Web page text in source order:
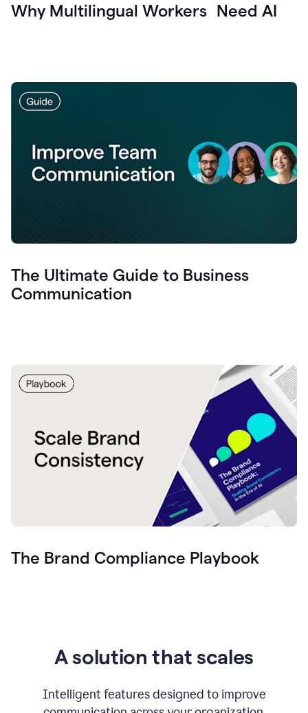
Why Multilingual Workers Need AI
The Ultimate Guide to Business
Communication
The Brand Compliance Playbook
A solution that scales
Intelligent features designed to improve